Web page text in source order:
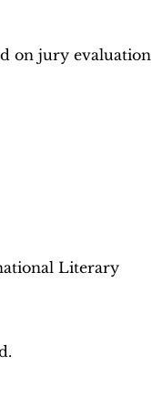
on jury evaluation
Literary